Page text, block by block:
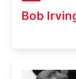
Bob